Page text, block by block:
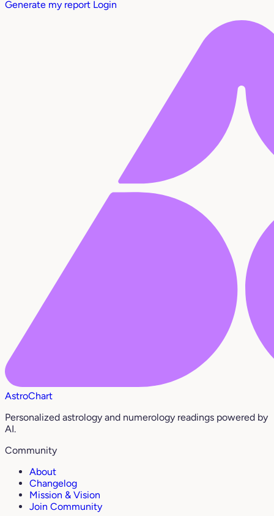
Generate my report Login
AstroChart
Personalized astrology and numerology readings powered by
AI.
Community
About
Changelog
Mission & Vision
Join Community